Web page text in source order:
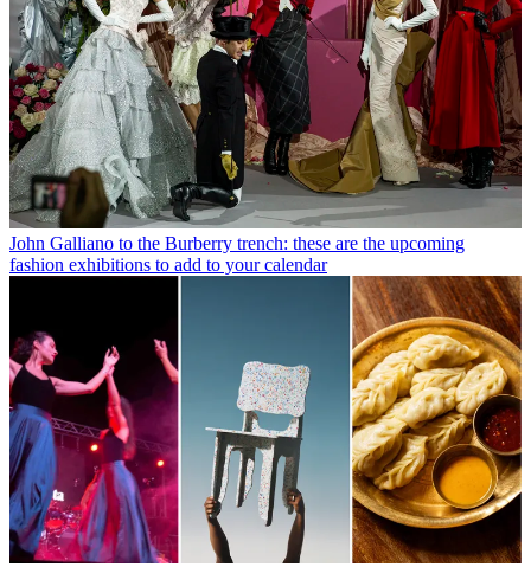
John Galliano to the Burberry trench: these are the upcoming
fashion exhibitions to add to your calendar